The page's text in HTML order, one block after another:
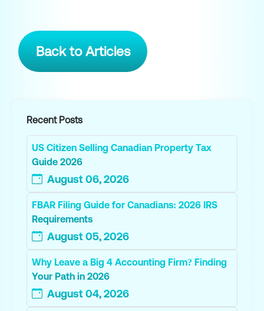
Back to Articles
Recent Posts
US Citizen Selling Canadian Property Tax
Guide 2026
August 06, 2026
FBAR Filing Guide for Canadians: 2026 IRS
Requirements
August 05, 2026
Why Leave a Big 4 Accounting Firm? Finding
Your Path in 2026
August 04, 2026